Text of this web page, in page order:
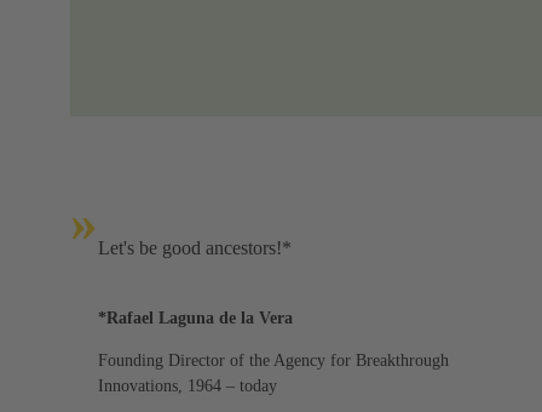
» Let's be good ancestors!*
*Rafael Laguna de la Vera
Founding Director of the Agency for Breakthrough
Innovations, 1964 – today